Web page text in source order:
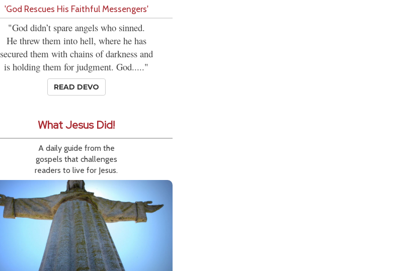
'God Rescues His Faithful Messengers'
"God didn’t spare angels who sinned.
He threw them into hell, where he has
secured them with chains of darkness and
is holding them for judgment. God....."
READ DEVO
What Jesus Did!
A daily guide from the
gospels that challenges
readers to live for Jesus.